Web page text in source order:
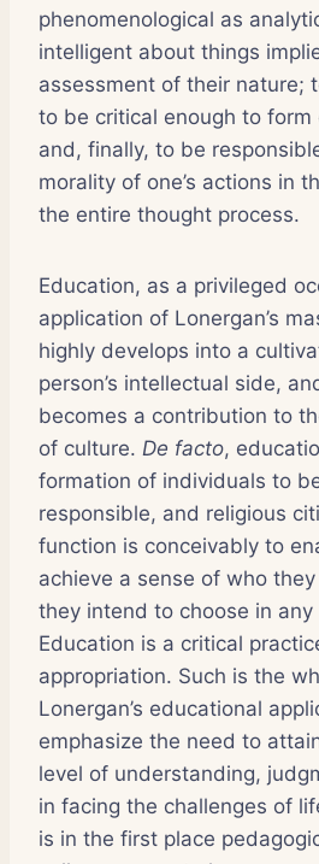
phenomenological as
intelligent about things
assessment of their nature;
to be critical enough to form
and, finally, to be
morality of one’s actions in
the entire thought process.
Education, as a privileged
application of Lonergan’s
highly develops into a
person’s intellectual side,
becomes a contribution to
of culture. De facto,
formation of individuals to
responsible, and religious
function is conceivably to
achieve a sense of who
they intend to choose in
Education is a critical
appropriation. Such is the
Lonergan’s educational
emphasize the need to
level of understanding,
in facing the challenges of
is in the first place